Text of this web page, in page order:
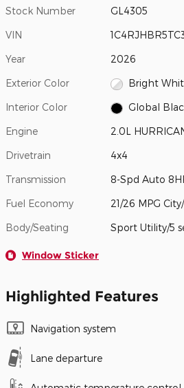
Stock Number GL4305
VIN
Year 2026
Exterior Color Bright
Interior Color Global
Engine 2.0L
Drivetrain 4x4
Transmission 8-Spd Auto
Fuel Economy 21/26 MPG
Body/Seating Sport Utility/5
Window Sticker
Highlighted Features
Navigation system
Lane departure